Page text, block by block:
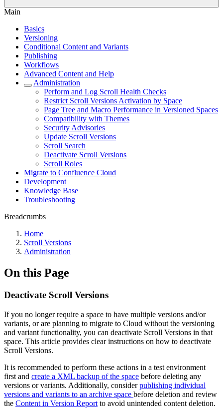
Main
Basics
Versioning
Conditional Content and Variants
Publishing
Workflows
Advanced Content and Help
Administration
Perform and Log Scroll Health Checks
Restrict Scroll Versions Activation by Space
Page Tree and Macro Performance in Versioned Spaces
Compatibility with Themes
Security Advisories
Update Scroll Versions
Scroll Search
Deactivate Scroll Versions
Scroll Roles
Migrate to Confluence Cloud
Development
Knowledge Base
Troubleshooting
Breadcrumbs
Home
Scroll Versions
Administration
On this Page
Deactivate Scroll Versions
If you no longer require a space to have multiple versions and/or
variants, or are planning to migrate to Cloud without the versioning
and variant functionality, you can deactivate Scroll Versions in that
space. This article provides clear instructions on how to deactivate
Scroll Versions.
It is recommended to perform these actions in a test environment
first and create a XML backup of the space before deleting any
versions or variants. Additionally, considerpublishing individual
versions and variants to an archive space before deletion and review
the Content in Version Report to avoid unintended content deletion.